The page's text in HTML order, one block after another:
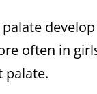
often in
palate.